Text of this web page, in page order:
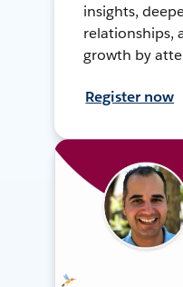
insights,
relationships,
growth by
Register now